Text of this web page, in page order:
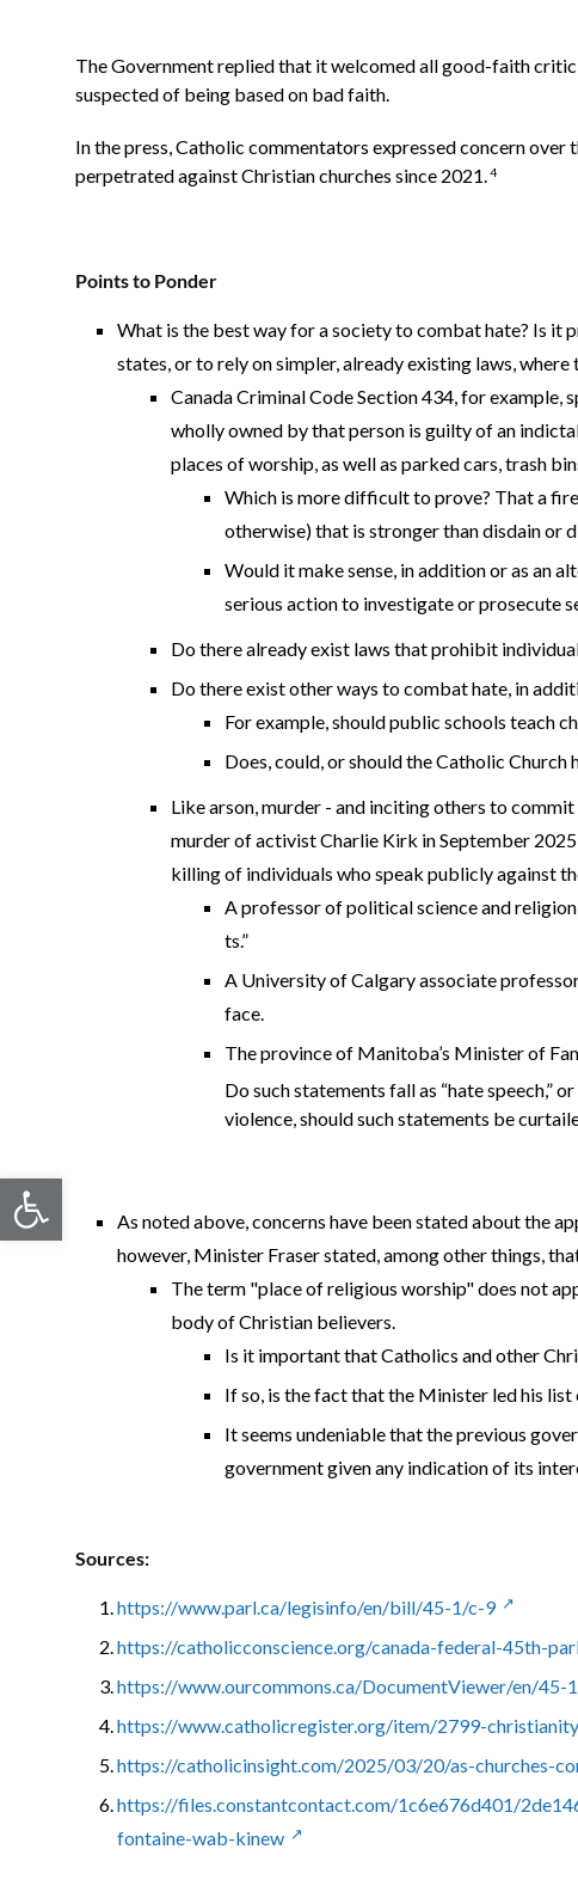
Open toolbar
The Government replied that it welcomed all good-faith
suspected of being based on bad faith.
In the press, Catholic commentators expressed concern
perpetrated against Christian churches since 2021.4
Points to Ponder
What is the best way for a society to combat hate? Is
states, or to rely on simpler, already existing laws,
Canada Criminal Code Section 434, for
wholly owned by that person is guilty of an
places of worship, as well as parked cars, trash
Which is more difficult to prove? That a
otherwise) that is stronger than disdain or
Would it make sense, in addition or as an
serious action to investigate or prosecute
Do there already exist laws that prohibit
Do there exist other ways to combat hate, in
For example, should public schools teach
Does, could, or should the Catholic
Like arson, murder - and inciting others to
murder of activist Charlie Kirk in September
killing of individuals who speak publicly against
A professor of political science and
ts.”
A University of Calgary associate
face.
The province of Manitoba’s Minister of
Do such statements fall as “hate
violence, should such statements be
As noted above, concerns have been stated about the
however, Minister Fraser stated, among other things,
The term "place of religious worship" does not
body of Christian believers.
Is it important that Catholics and other
If so, is the fact that the Minister led his
It seems undeniable that the previous
government given any indication of its
Sources:
https://www.parl.ca/legisinfo/en/bill/45-1/c-9
https://catholicconscience.org/canada-federal-45th-
https://www.ourcommons.ca/DocumentViewer/en/
https://www.catholicregister.org/item/2799-
https://catholicinsight.com/2025/03/20/as-churches-
https://files.constantcontact.com/1c6e676d401/
fontaine-wab-kinew